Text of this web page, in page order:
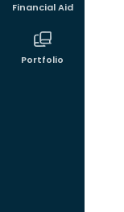
Financial Aid
Portfolio